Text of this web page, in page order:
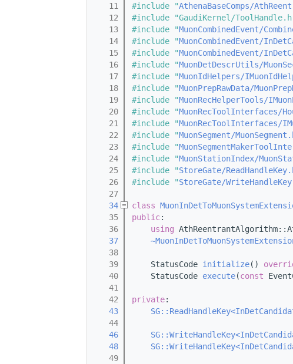
   11
#include "AthenaBaseComps/
   12
#include "GaudiKernel/
   13
#include "MuonCombinedEvent/
   14
#include "MuonCombinedEvent/
   15
#include "MuonCombinedEvent/
   16
#include "MuonDetDescrUtils/
   17
#include "MuonIdHelpers/
   18
#include "MuonPrepRawData/
   19
#include "MuonRecHelperTools/
   20
#include "MuonRecToolInterfaces/
   21
#include "MuonRecToolInterfaces/
   22
#include "MuonSegment/
   23
#include "
   24
#include "MuonStationIndex/
   25
#include "StoreGate/
   26
#include "StoreGate/
   27
   34
class
   35
public:
   36
using
   37
   38
   39
    StatusCode
initialize()
   40
    StatusCode
execute(const
   41
   42
private:
   43
   44
   46
   48
   49